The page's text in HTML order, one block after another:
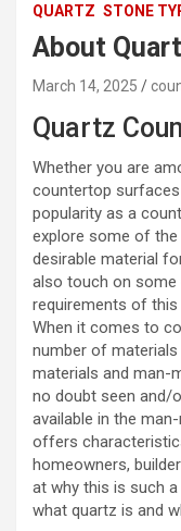
QUARTZ STONE
About
March 14, 2025
Quartz
Whether you are
countertop
popularity as a
explore some of
desirable material
also touch on some
requirements of this
When it comes to
number of
materials and man-
no doubt seen and/
available in the
offers
homeowners,
at why this is such a
what quartz is and